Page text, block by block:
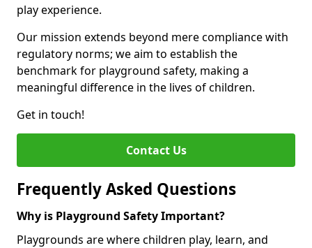
play experience.
Our mission extends beyond mere compliance with
regulatory norms; we aim to establish the
benchmark for playground safety, making a
meaningful difference in the lives of children.
Get in touch!
Contact Us
Frequently Asked Questions
Why is Playground Safety Important?
Playgrounds are where children play, learn, and